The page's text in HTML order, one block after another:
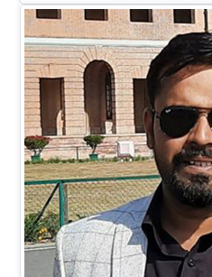
EXECUTIVE